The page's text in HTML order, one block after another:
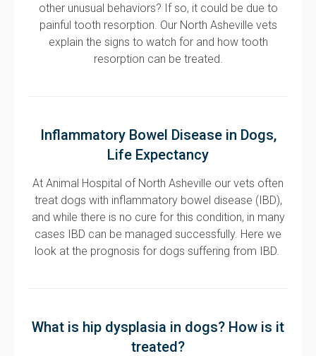
other unusual behaviors? If so, it could be due to
painful tooth resorption. Our North Asheville vets
explain the signs to watch for and how tooth
resorption can be treated.
Inflammatory Bowel Disease in Dogs,
Life Expectancy
At Animal Hospital of North Asheville our vets often
treat dogs with inflammatory bowel disease (IBD),
and while there is no cure for this condition, in many
cases IBD can be managed successfully. Here we
look at the prognosis for dogs suffering from IBD.
What is hip dysplasia in dogs? How is it
treated?